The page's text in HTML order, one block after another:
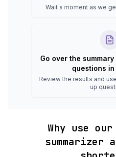
Wait a moment as we
Go over the
questions
Review the results and
up
Why use
summarizer